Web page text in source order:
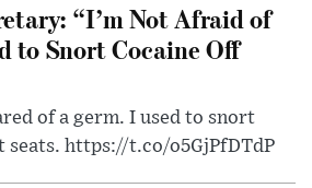
“I’m Not Afraid of
to Snort Cocaine Off
of a germ. I used to snort
seats. https://t.co/o5GjPfDTdP